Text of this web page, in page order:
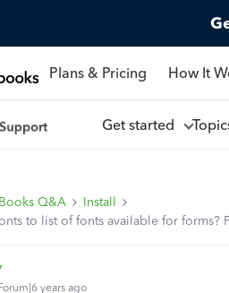
Plans & Pricing How It
Get started
Q&A
Install
to list of fonts available for forms?
years ago